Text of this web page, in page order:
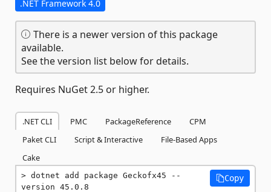
.NET Framework 4.0
There is a newer version of this package
available.
See the version list below for details.
Requires NuGet 2.5 or higher.
.NET CLI PMC PackageReference
CPM
Paket CLI
Script & Interactive
File-Based Apps
Cake
dotnet add package Geckofx45 --
version 45.0.8
Copy